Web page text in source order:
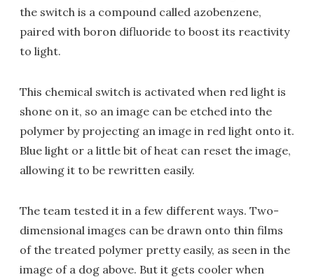
the switch is a compound called azobenzene,
paired with boron difluoride to boost its reactivity
to light.
This chemical switch is activated when red light is
shone on it, so an image can be etched into the
polymer by projecting an image in red light onto it.
Blue light or a little bit of heat can reset the image,
allowing it to be rewritten easily.
The team tested it in a few different ways. Two-
dimensional images can be drawn onto thin films
of the treated polymer pretty easily, as seen in the
image of a dog above. But it gets cooler when